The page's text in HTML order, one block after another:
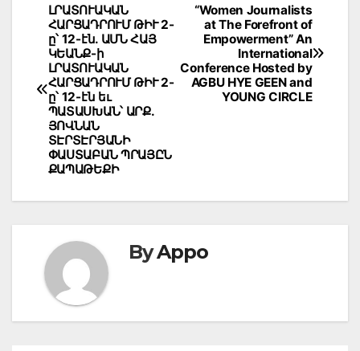
Post
navigation
“Women Journalists
at The Forefront of
Empowerment” An
International
Conference Hosted by
AGBU HYE GEEN and
YOUNG CIRCLE
ԼՐԱՏՈՒԱԿԱՆ
ՀԱՐՑԱԴՐՈՒՄ ԹԻՒ 2-
ը՝ 12-էն. ԱՄՆ ՀԱՅ
ԿԵԱՆՔ-ի
ԼՐԱՏՈՒԱԿԱՆ
ՀԱՐՑԱԴՐՈՒՄ ԹԻՒ 2-
ը՝ 12-էն եւ
ՊԱՏԱՍԽԱՆ՝ ԱՐՔ.
ՅՈՎՆԱՆ
ՏԷՐՏԷՐՅԱՆԻ
ՓԱՍՏԱԲԱՆ ՊՐԱՅԸՆ
ՔԱՊԱԹԵՔԻ
ByAppo